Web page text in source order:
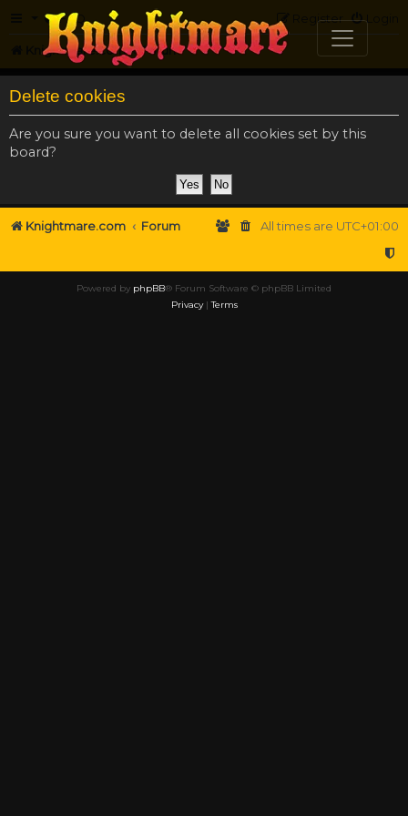
FAQ Login
Register
Knightmare.com Forum
Delete cookies
Are you sure you want to delete all cookies set by this
board?
Knightmare.com Forum All times are UTC+01:00
Powered by phpBB® Forum Software © phpBB Limited
Privacy|Terms